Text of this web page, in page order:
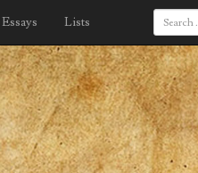
Essays Lists